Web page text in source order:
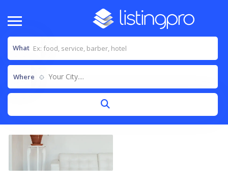
What
Where Your City....